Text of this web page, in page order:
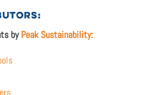
byPeak Sustainability: